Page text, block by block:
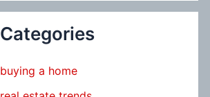
Categories
buying a home